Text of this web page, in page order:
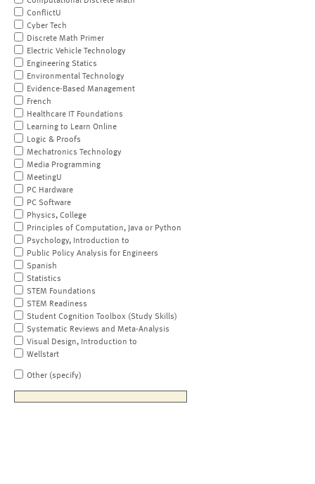
ConflictU
Cyber Tech
Discrete Math Primer
Electric Vehicle Technology
Engineering Statics
Environmental Technology
Evidence-Based Management
French
Healthcare IT Foundations
Learning to Learn Online
Logic & Proofs
Mechatronics Technology
Media Programming
MeetingU
PC Hardware
PC Software
Physics, College
Principles of Computation, Java or Python
Psychology, Introduction to
Public Policy Analysis for Engineers
Spanish
Statistics
STEM Foundations
STEM Readiness
Student Cognition Toolbox (Study Skills)
Systematic Reviews and Meta-Analysis
Visual Design, Introduction to
Wellstart
Other (specify)